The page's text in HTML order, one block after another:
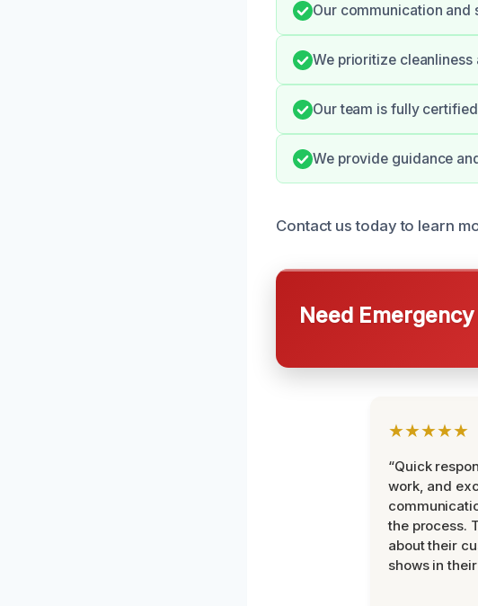
Our communication and
We prioritize
Our team is fully
We provide guidance
Contact us today to learn
Need
★★★★★
“Quick
work, and
the process.
about their
shows in